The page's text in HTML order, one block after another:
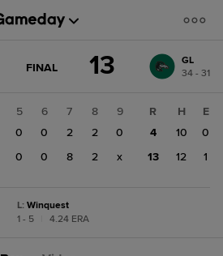
GAME
FINAL 13
GL
34 - 31
5 6 7 8
9
0 0 2 2
0
0 0 8 2 x
R H
E
4
10
0
13
12 1
L: Winquest
1 - 5
4.24 ERA